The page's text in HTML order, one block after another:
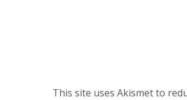
This site uses Akismet to